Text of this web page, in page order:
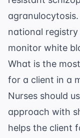
national
monitor white
What is the
for a client in a
Nurses should
approach with
helps the client